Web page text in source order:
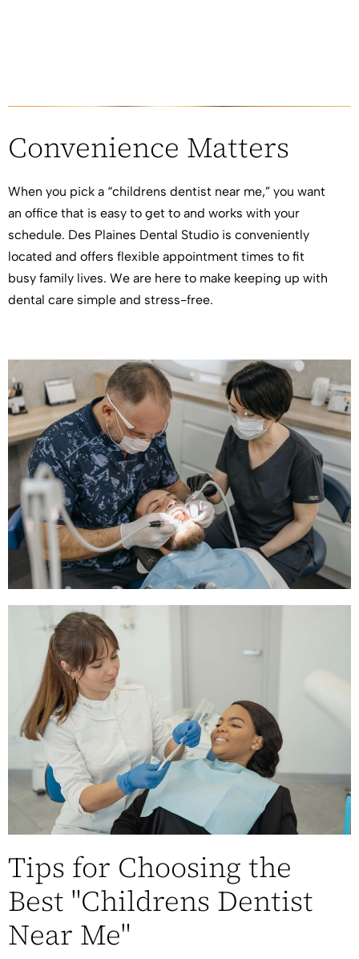
Convenience Matters
When you pick a “childrens dentist near me,” you want
an office that is easy to get to and works with your
schedule. Des Plaines Dental Studio is conveniently
located and offers flexible appointment times to fit
busy family lives. We are here to make keeping up with
dental care simple and stress-free.
Tips for Choosing the
Best "Childrens Dentist
Near Me"